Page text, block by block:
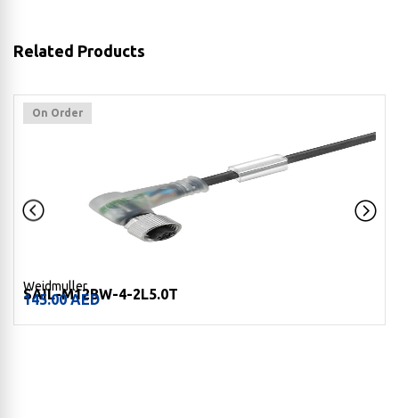
Related Products
On Order
Weidmuller
SAIL-M12BW-4-2L5.0T
145.00AED